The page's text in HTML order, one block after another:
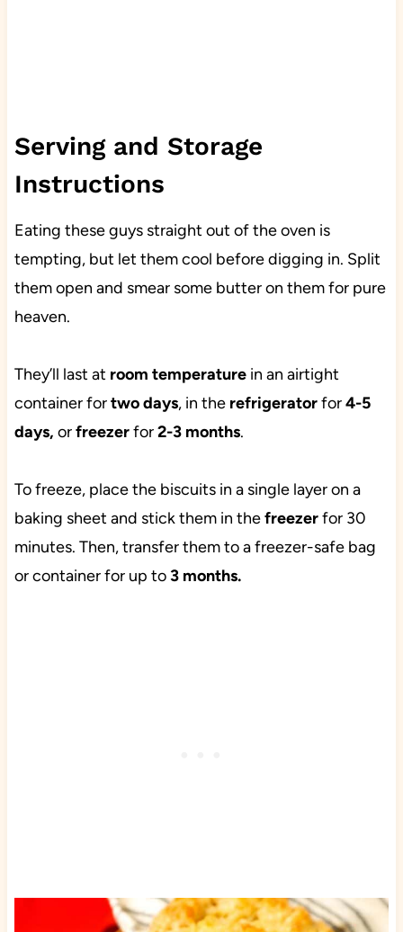
Serving and Storage
Instructions
Eating these guys straight out of the oven is
tempting, but let them cool before digging in. Split
them open and smear some butter on them for pure
heaven.
They’ll last at room temperaturein an airtight
container fortwo days, in the refrigeratorfor4-5
days, orfreezerfor2-3 months.
To freeze, place the biscuits in a single layer on a
baking sheet and stick them in thefreezerfor 30
minutes. Then, transfer them to afreezer-safe bag
or container for up to3 months.